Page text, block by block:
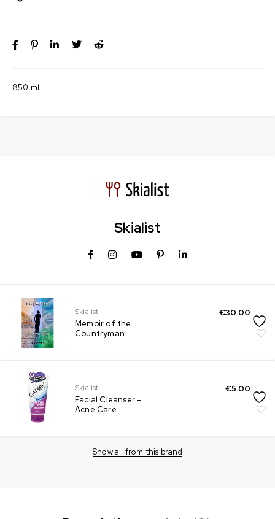
Skialist
Skialist
Memoir of the
Countryman
€30.00
Skialist
Facial Cleanser -
Acne Care
€5.00
Show all from this brand
850 ml